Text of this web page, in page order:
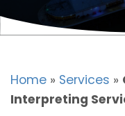
Home » Services »
Interpreting